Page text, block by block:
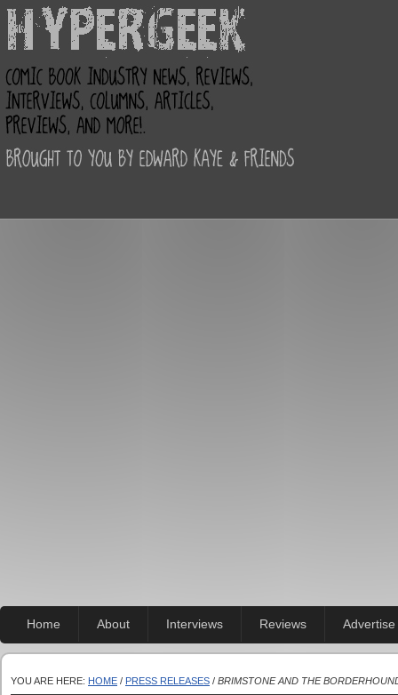
Home About Interviews Reviews Advertise
YOU ARE HERE: HOME / PRESS RELEASES / BRIMSTONE AND THE